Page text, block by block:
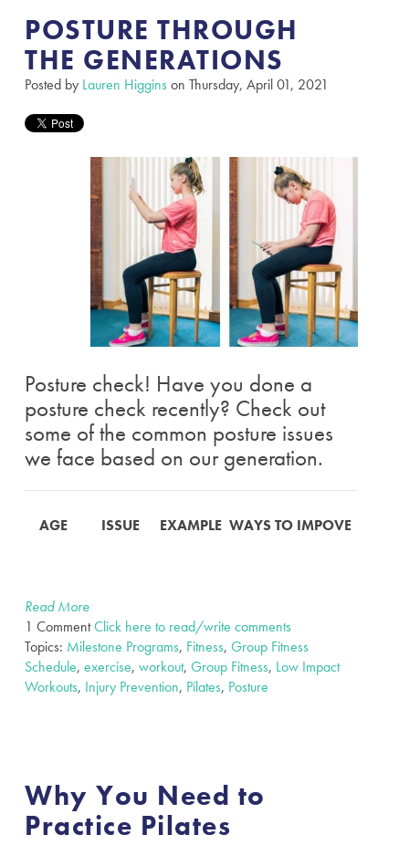
POSTURE THROUGH
THE GENERATIONS​
Posted by Lauren Higginson Thursday, April 01, 2021
Posture check! Have you done a
posture check recently? Check out
some of the common posture issues
we face based on our generation.
AGE ISSUE EXAMPLE WAYS TO IMPOVE
Read More
1 CommentClick here to read/write comments
Topics: Milestone Programs, Fitness, Group Fitness
Schedule, exercise, workout, Group Fitness, Low Impact
Workouts, Injury Prevention, Pilates, Posture
Why You Need to
Practice Pilates